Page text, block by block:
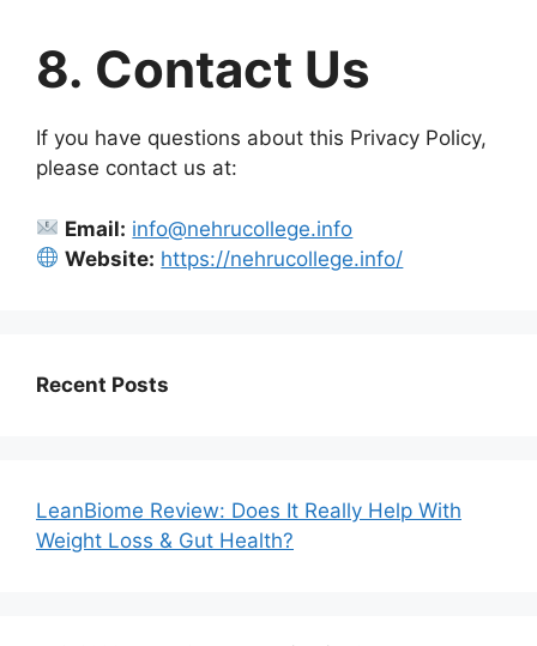
8. Contact Us
If you have questions about this Privacy Policy,
please contact us at:
Email: info@nehrucollege.info
Website: https://nehrucollege.info/
Recent Posts
LeanBiome Review: Does It Really Help With
Weight Loss & Gut Health?